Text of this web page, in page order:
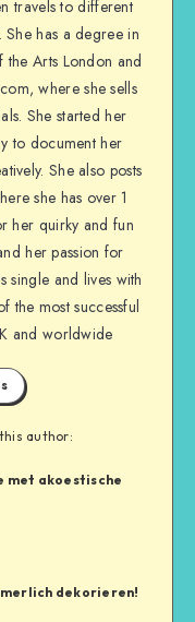
travels to different
has a degree in
Arts London and
where she sells
She started her
to document her
She also posts
she has over 1
her quirky and fun
her passion for
single and lives with
the most successful
and worldwide
author:
met akoestische
dekorieren!